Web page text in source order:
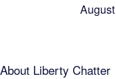
About Liberty Chatter